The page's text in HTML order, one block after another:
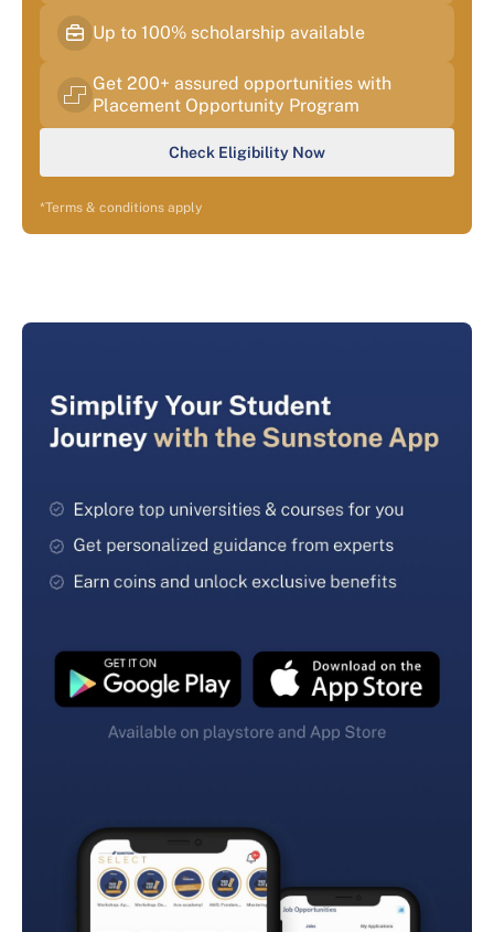
Up to 100% scholarship available
Get 200+ assured opportunities with
Placement Opportunity Program
Check Eligibility Now
*Terms & conditions apply